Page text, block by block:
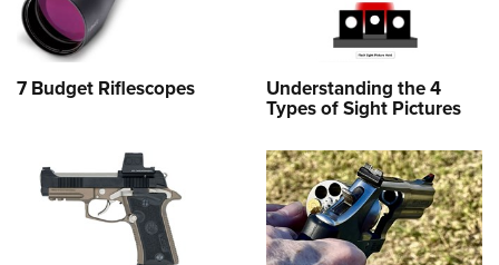
7 Budget Riflescopes Understanding the 4
Types of Sight Pictures